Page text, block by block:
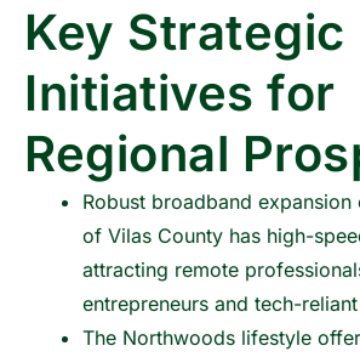
Key Strategic
Initiatives for
Regional
Robust broadband expansion
of Vilas County has high-
attracting remote
entrepreneurs and tech-
The Northwoods lifestyle